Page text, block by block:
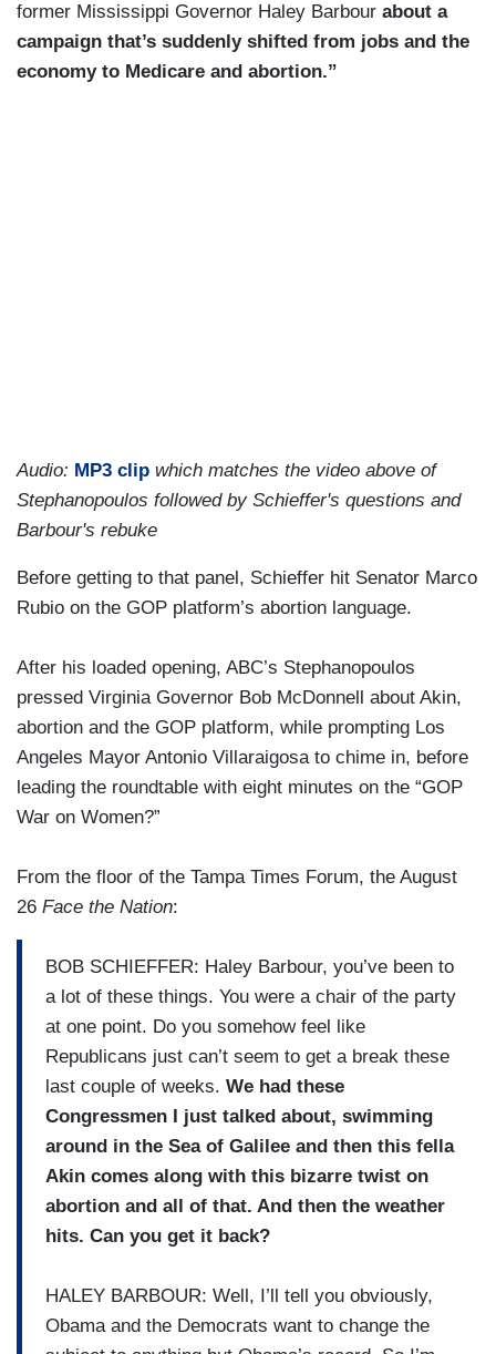
former Mississippi Governor Haley Barbour about a
campaign that’s suddenly shifted from jobs and the
economy to Medicare and abortion.”
Audio: MP3 clip which matches the video above of
Stephanopoulos followed by Schieffer's questions and
Barbour's rebuke
Before getting to that panel, Schieffer hit Senator Marco
Rubio on the GOP platform’s abortion language.
After his loaded opening, ABC’s Stephanopoulos
pressed Virginia Governor Bob McDonnell about Akin,
abortion and the GOP platform, while prompting Los
Angeles Mayor Antonio Villaraigosa to chime in, before
leading the roundtable with eight minutes on the “GOP
War on Women?”
From the floor of the Tampa Times Forum, the August
26 Face the Nation:
BOB SCHIEFFER: Haley Barbour, you’ve been to
a lot of these things. You were a chair of the party
at one point. Do you somehow feel like
Republicans just can’t seem to get a break these
last couple of weeks. We had these
Congressmen I just talked about, swimming
around in the Sea of Galilee and then this fella
Akin comes along with this bizarre twist on
abortion and all of that. And then the weather
hits. Can you get it back?
HALEY BARBOUR: Well, I’ll tell you obviously,
Obama and the Democrats want to change the